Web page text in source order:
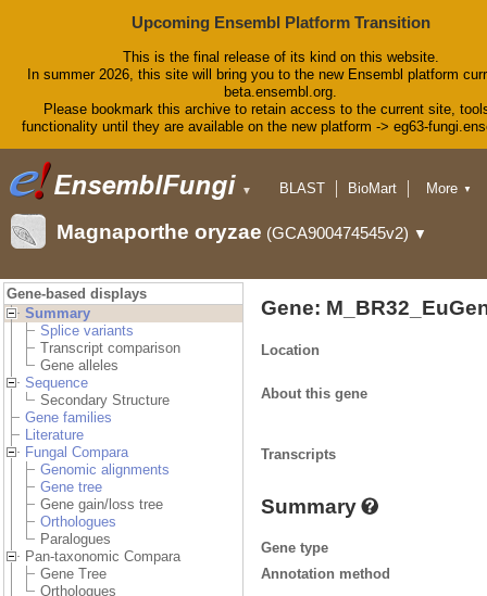
Upcoming Ensembl Platform Transition
This is the final release of its kind on this website.
In summer 2026, this site will bring you to the new Ensembl platform
beta.ensembl.org.
Please bookmark this archive to retain access to the current site,
functionality until they are available on the new platform -> eg63-
▼ BLAST
BioMart
Downloads
Help & Docs
More ▼
Magnaporthe oryzae (GCA900474545v2) ▼
Gene-based displays
Summary
Splice variants
Transcript comparison
Gene alleles
Sequence
Secondary Structure
Gene families
Literature
Fungal Compara
Genomic alignments
Gene tree
Gene gain/loss tree
Orthologues
Paralogues
Pan-taxonomic Compara
Gene Tree
Orthologues
Gene:
Location
About this gene
Transcripts
Summary
Gene type
Annotation method